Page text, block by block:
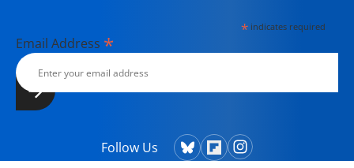
*indicates required
Email Address *
Follow Us